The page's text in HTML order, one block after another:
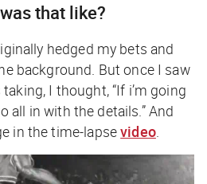
that like?
hedged my bets and
background. But once I saw
I thought, “If i’m going
all in with the details.” And
in the time-lapsevideo.